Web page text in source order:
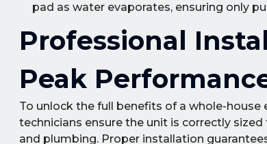
pad as water evaporates, ensuring only
Professional
Peak
To unlock the full benefits of a whole-
technicians ensure the unit is correctly
and plumbing. Proper installation